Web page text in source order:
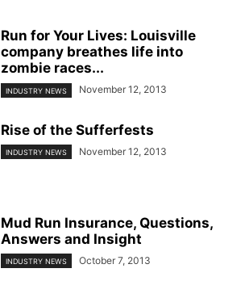
Run for Your Lives: Louisville
company breathes life into
zombie races...
INDUSTRY NEWS November 12, 2013
Rise of the Sufferfests
INDUSTRY NEWS November 12, 2013
Mud Run Insurance, Questions,
Answers and Insight
INDUSTRY NEWS October 7, 2013